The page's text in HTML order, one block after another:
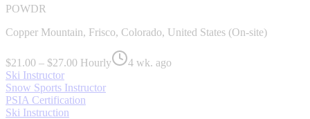
POWDR
Copper Mountain, Frisco, Colorado, United States (On-site)
$21.00 – $27.00 Hourly
4 wk. ago
Ski Instructor
Snow Sports Instructor
PSIA Certification
Ski Instruction